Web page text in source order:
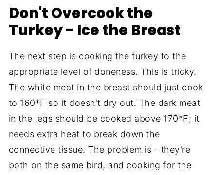
Don't Overcook the
Turkey - Ice the Breast
The next step is cooking the turkey to the
appropriate level of doneness. This is tricky.
The white meat in the breast should just cook
to 160*F so it doesn't dry out. The dark meat
in the legs should be cooked above 170*F; it
needs extra heat to break down the
connective tissue. The problem is - they're
both on the same bird, and cooking for the